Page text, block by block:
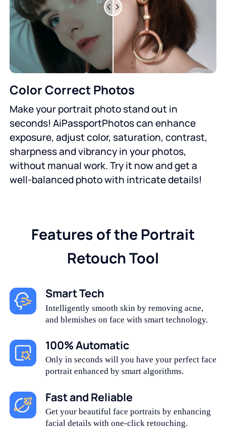
Color Correct Photos
Make your portrait photo stand out in
seconds! AiPassportPhotos can enhance
exposure, adjust color, saturation, contrast,
sharpness and vibrancy in your photos,
without manual work. Try it now and get a
well-balanced photo with intricate details!
Features of the Portrait
Retouch Tool
Smart Tech
Intelligently smooth skin by removing acne,
and blemishes on face with smart technology.
100% Automatic
Only in seconds will you have your perfect face
portrait enhanced by smart algorithms.
Fast and Reliable
Get your beautiful face portraits by enhancing
facial details with one-click retouching.